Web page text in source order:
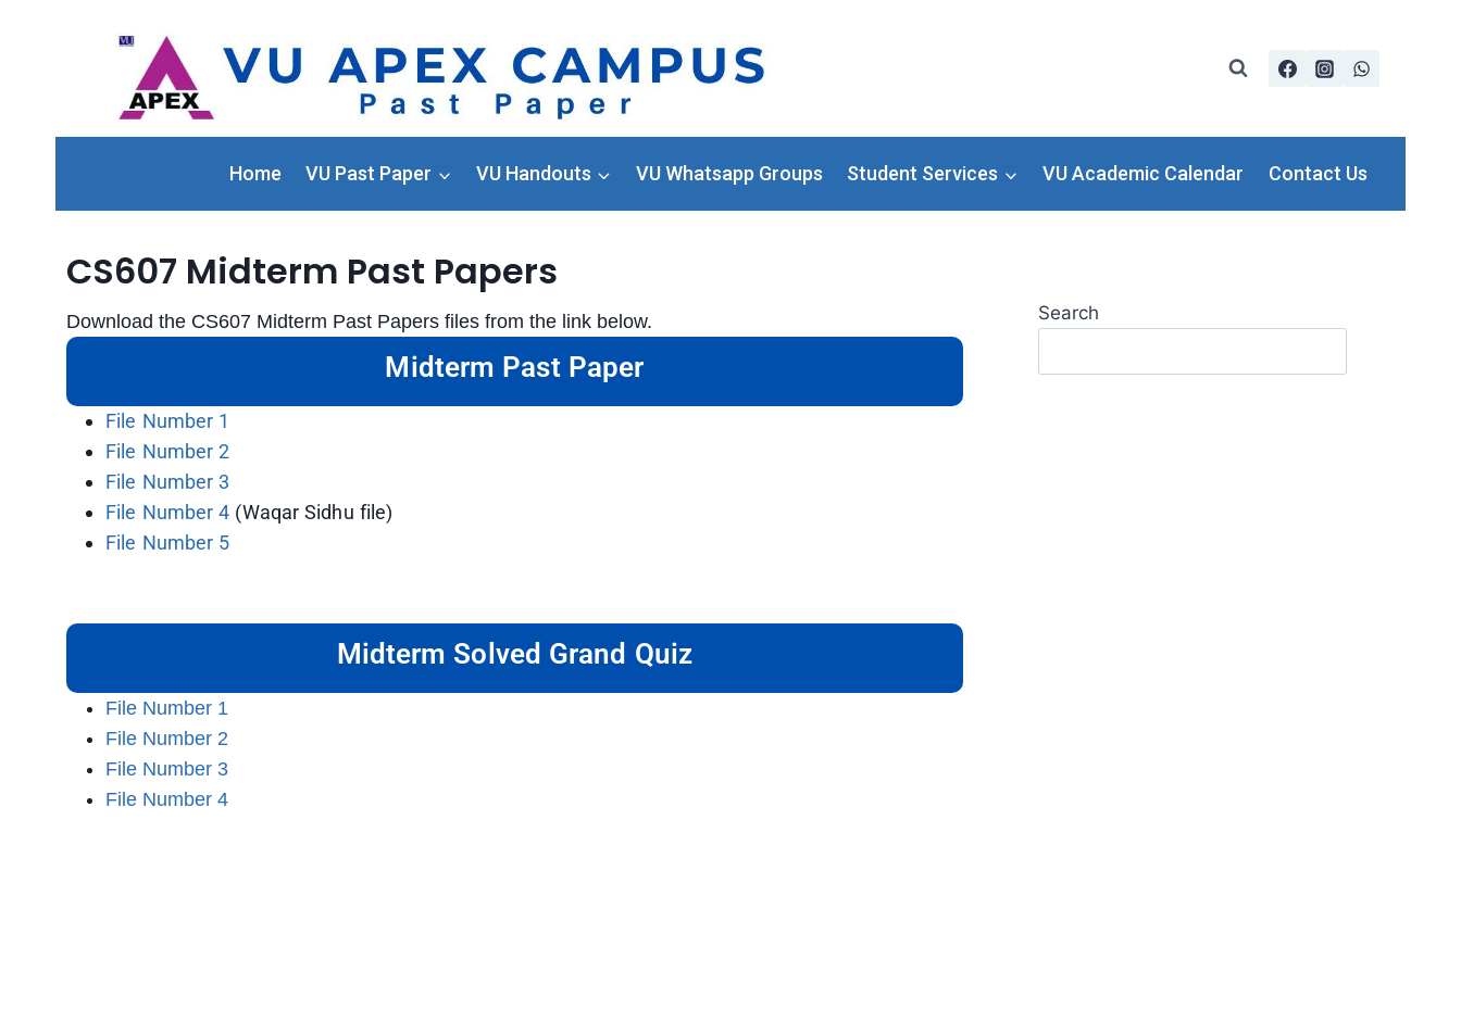
Home VU Past Paper VU Handouts VU Whatsapp Groups Student Services VU Academic Calendar Contact Us
CS607 Midterm Past Papers
Download the CS607 Midterm Past Papers files from the link below.
Midterm Past Paper
File Number 1
File Number 2
File Number 3
File Number 4 (Waqar Sidhu file)
File Number 5
Midterm Solved Grand Quiz
File Number 1
File Number 2
File Number 3
File Number 4
Search